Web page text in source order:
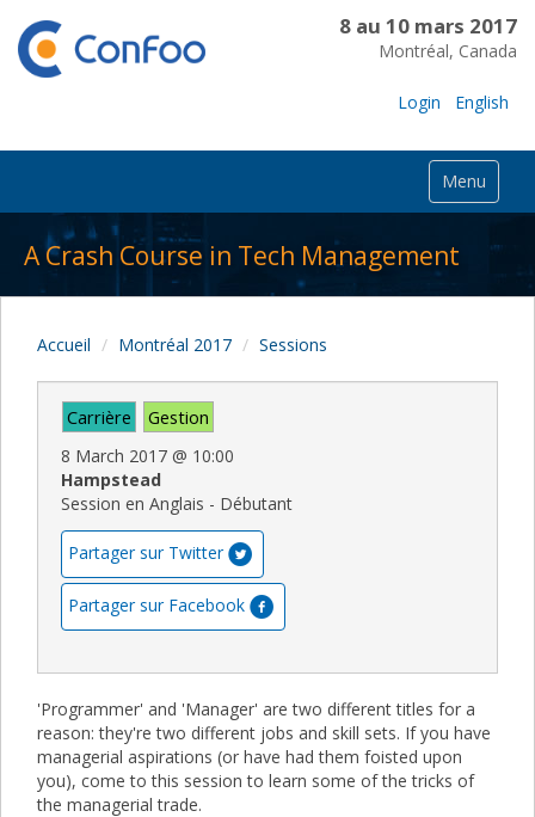
8 au 10 mars 2017
Montréal, Canada
Login English
Menu
A Crash Course in Tech Management
Accueil Montréal 2017 Sessions
Carrière Gestion
8 March 2017 @ 10:00
Hampstead
Session en Anglais - Débutant
Partager sur Twitter
Partager sur Facebook
'Programmer' and 'Manager' are two different titles for a
reason: they're two different jobs and skill sets. If you have
managerial aspirations (or have had them foisted upon
you), come to this session to learn some of the tricks of
the managerial trade.